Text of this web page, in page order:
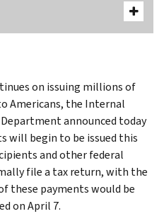
on issuing millions of
Americans, the Internal
Department announced today
will begin to be issued this
and other federal
file a tax return, with the
these payments would be
on April 7.